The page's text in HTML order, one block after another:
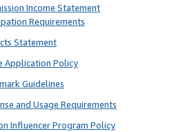
Income Statement
Requirements
Statement
Application Policy
Guidelines
and Usage Requirements
Influencer Program Policy